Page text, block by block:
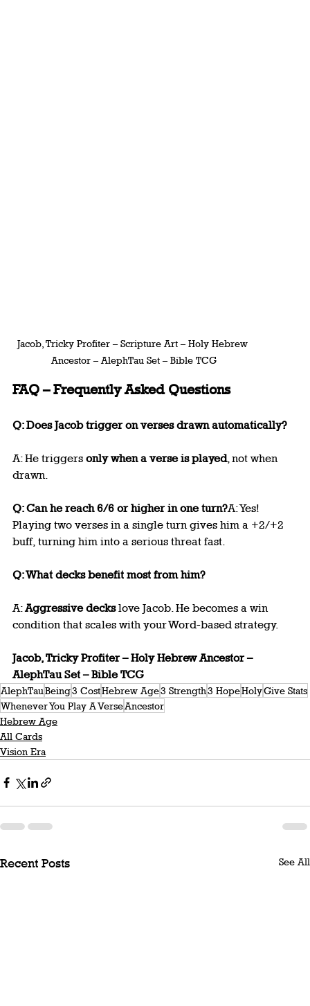
Jacob, Tricky Profiter – Scripture Art – Holy Hebrew
Ancestor – AlephTau Set – Bible TCG
FAQ – Frequently Asked Questions
Q: Does Jacob trigger on verses drawn automatically?
A: He triggers only when a verse is played, not when
drawn.
Q: Can he reach 6/6 or higher in one turn?A: Yes!
Playing two verses in a single turn gives him a +2/+2
buff, turning him into a serious threat fast.
Q: What decks benefit most from him?
A: Aggressive decks love Jacob. He becomes a win
condition that scales with your Word-based strategy.
Jacob, Tricky Profiter – Holy Hebrew Ancestor –
AlephTau Set – Bible TCG
AlephTauBeing3 CostHebrew Age3 Strength3 HopeHolyGive Stats
Whenever You Play A VerseAncestor
Hebrew Age
All Cards
Vision Era
Recent Posts See All